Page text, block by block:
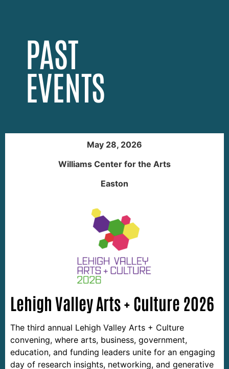
PAST
EVENTS
May 28, 2026
Williams Center for the Arts
Easton
Lehigh Valley Arts + Culture 2026
The third annual Lehigh Valley Arts + Culture
convening, where arts, business, government,
education, and funding leaders unite for an engaging
day of research insights, networking, and generative